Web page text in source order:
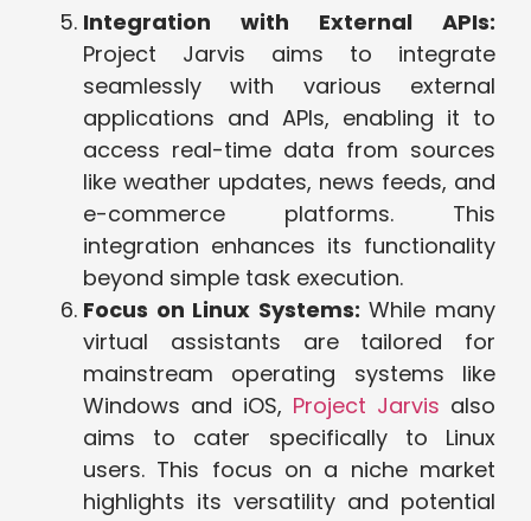
Integration with External APIs:
Project Jarvis aims to integrate
seamlessly with various external
applications and APIs, enabling it to
access real-time data from sources
like weather updates, news feeds, and
e-commerce platforms. This
integration enhances its functionality
beyond simple task execution.
Focus on Linux Systems: While many
virtual assistants are tailored for
mainstream operating systems like
Windows and iOS, Project Jarvis also
aims to cater specifically to Linux
users. This focus on a niche market
highlights its versatility and potential